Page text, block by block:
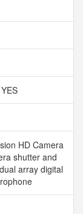
YES
HD Camera
shutter and
array digital